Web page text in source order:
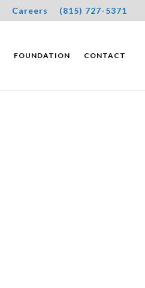
Careers (815) 727-5371
FOUNDATION CONTACT